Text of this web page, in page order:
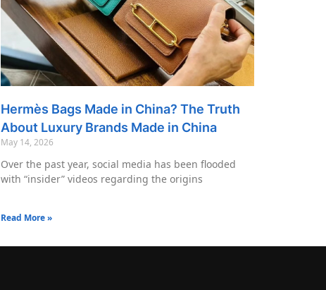
Hermès Bags Made in China? The Truth
About Luxury Brands Made in China
May 14, 2026
Over the past year, social media has been flooded
with “insider” videos regarding the origins
Read More »